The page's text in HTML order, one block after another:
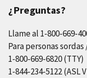
¿Preguntas?
Llame al 1-800-669-
Para personas
1-800-669-6820 (TTY)
1-844-234-5122 (ASL